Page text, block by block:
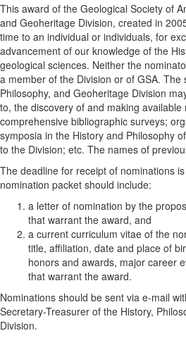
This award of the Geological Society of
and Geoheritage Division, created in
time to an individual or individuals, for
advancement of our knowledge of the
geological sciences. Neither the
a member of the Division or of GSA. The
Philosophy, and Geoheritage Division
to, the discovery of and making
comprehensive bibliographic surveys;
symposia in the History and Philosophy
to the Division; etc. The names of
The deadline for receipt of nominations
nomination packet should include:
a letter of nomination by the
that warrant the award, and
a current curriculum vitae of the
title, affiliation, date and place of
honors and awards, major career
that warrant the award.
Nominations should be sent via e-mail
Secretary-Treasurer of the History,
Division.